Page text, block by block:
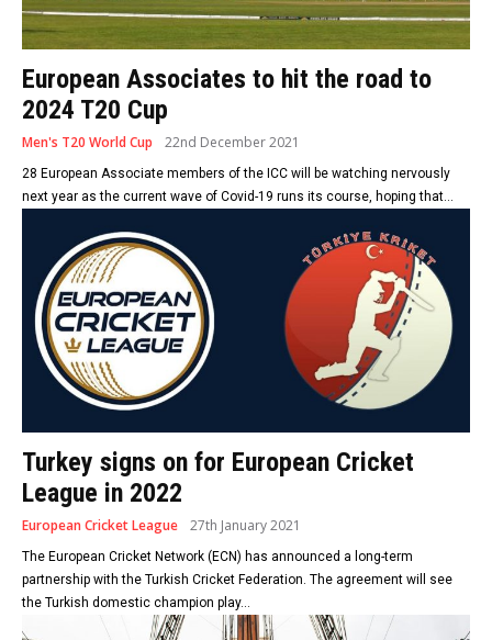
European Associates to hit the road to
2024 T20 Cup
Men's T20 World Cup 22nd December 2021
28 European Associate members of the ICC will be watching nervously
next year as the current wave of Covid-19 runs its course, hoping that...
Turkey signs on for European Cricket
League in 2022
European Cricket League 27th January 2021
The European Cricket Network (ECN) has announced a long-term
partnership with the Turkish Cricket Federation. The agreement will see
the Turkish domestic champion play...